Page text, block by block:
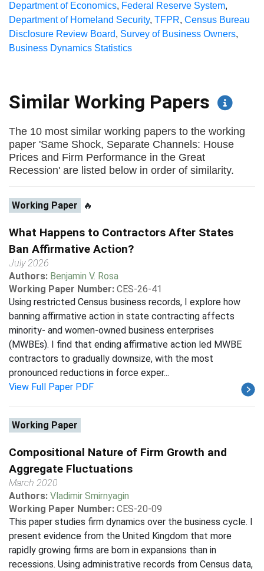
Department of Economics, Federal Reserve System,
Department of Homeland Security, TFPR, Census Bureau
Disclosure Review Board, Survey of Business Owners,
Business Dynamics Statistics
Similar Working Papers
The 10 most similar working papers to the working
paper 'Same Shock, Separate Channels: House
Prices and Firm Performance in the Great
Recession' are listed below in order of similarity.
Working Paper 🔥
What Happens to Contractors After States
Ban Affirmative Action?
July 2026
Authors: Benjamin V. Rosa
Working Paper Number: CES-26-41
Using restricted Census business records, I explore how
banning affirmative action in state contracting affects
minority- and women-owned business enterprises
(MWBEs). I find that ending affirmative action led MWBE
contractors to gradually downsize, with the most
pronounced reductions in force exper...
View Full Paper PDF
Working Paper
Compositional Nature of Firm Growth and
Aggregate Fluctuations
March 2020
Authors: Vladimir Smirnyagin
Working Paper Number: CES-20-09
This paper studies firm dynamics over the business cycle. I
present evidence from the United Kingdom that more
rapidly growing firms are born in expansions than in
recessions. Using administrative records from Census data,